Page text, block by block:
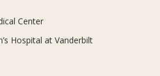
Center
Hospital at Vanderbilt